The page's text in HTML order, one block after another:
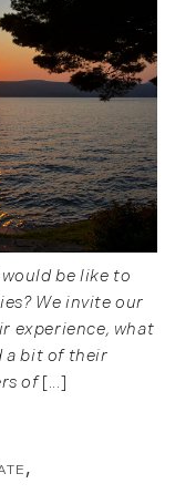
be like to
We invite our
experience, what
a bit of their
of[...]